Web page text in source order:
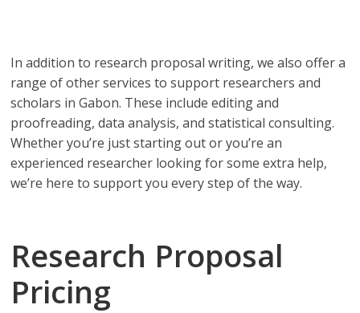
In addition to research proposal writing, we also offer a
range of other services to support researchers and
scholars in Gabon. These include editing and
proofreading, data analysis, and statistical consulting.
Whether you’re just starting out or you’re an
experienced researcher looking for some extra help,
we’re here to support you every step of the way.
Research Proposal
Pricing